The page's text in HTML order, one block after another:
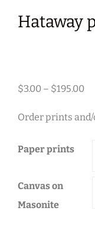
Hataway
$3.00 – $195.00
Order prints
Paper prints
Canvas on
Masonite